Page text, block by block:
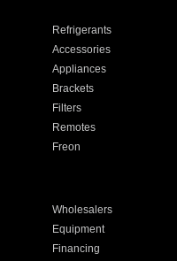
Refrigerants
Accessories
Appliances
Brackets
Filters
Remotes
Freon
Wholesalers
Equipment
Financing